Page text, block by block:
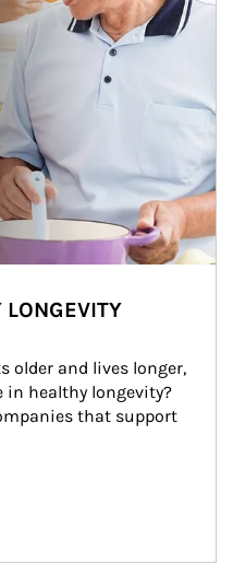
LONGEVITY
older and lives longer,
in healthy longevity?
that support